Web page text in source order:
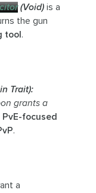
(Void)is a
the gun
tool.
Trait):
grants a
PvE-focused
.
a